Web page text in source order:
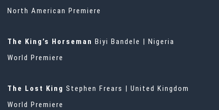
North American Premiere
The King’s Horseman Biyi Bandele | Nigeria
World Premiere
The Lost King Stephen Frears | United Kingdom
World Premiere